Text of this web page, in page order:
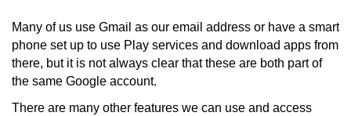
Many of us use Gmail as our email address or have a smart
phone set up to use Play services and download apps from
there, but it is not always clear that these are both part of
the same Google account.
There are many other features we can use and access